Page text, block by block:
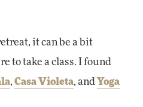
it can be a bit
to take a class. I found
,Casa Violeta, and Yoga